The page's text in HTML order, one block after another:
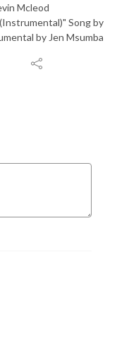
Mcleod
Song by
by Jen Msumba